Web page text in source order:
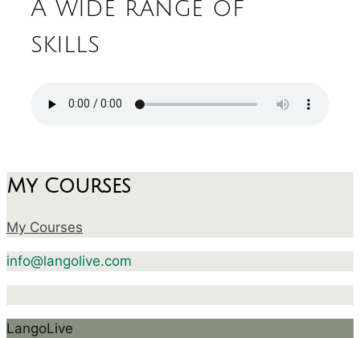
A wide range of
skills
My Courses
My Courses
info@langolive.com
LangoLive